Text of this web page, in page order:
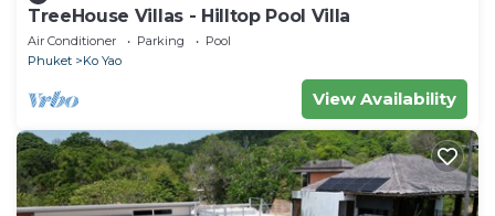
TreeHouse Villas - Hilltop Pool Villa
Air Conditioner Parking
Pool
Phuket
Ko Yao
View Availability